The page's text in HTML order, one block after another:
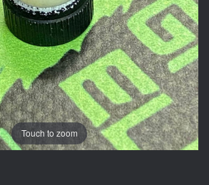
Touch to zoom